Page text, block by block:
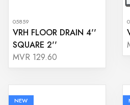
05859
VRH FLOOR DRAIN 4''
SQUARE 2''
MVR 129.60
NEW